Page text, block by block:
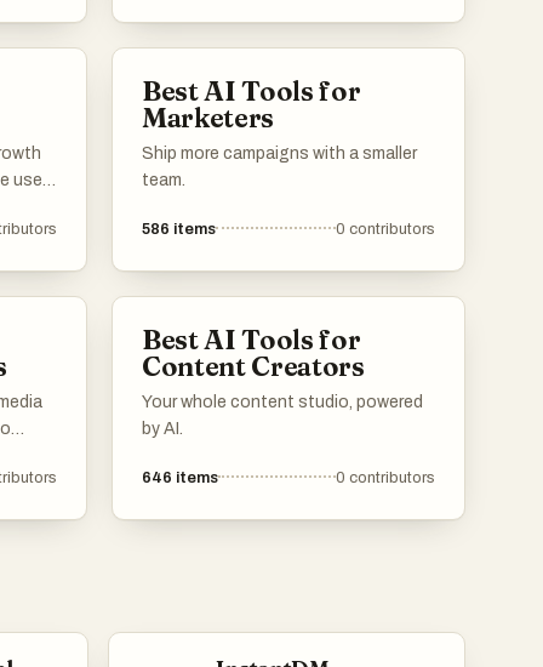
user
tools
Best AI Tools for
Marketers
Ship more campaigns with a smaller
team.
586 items 0 contributors
Best AI Tools for
Content Creators
Your whole content studio, powered
by AI.
646 items 0 contributors